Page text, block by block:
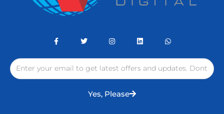
F
a
e
b
o
o
T
w
t
e
r
I
n
t
a
g
r
m
L
i
k
e
d
i
W
h
t
s
a
p
Email
Yes, Please